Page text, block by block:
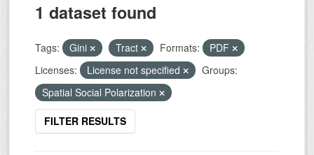
1 dataset found
Tags: Gini Tract Formats:
PDF
Licenses:
License not specified
Groups:
Spatial Social Polarization
FILTER RESULTS